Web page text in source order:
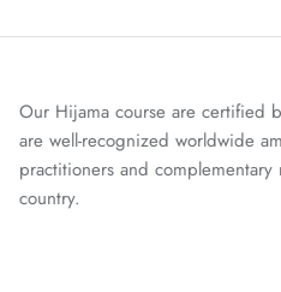
Our Hijama course are certified
are well-recognized worldwide
practitioners and complementary
country.